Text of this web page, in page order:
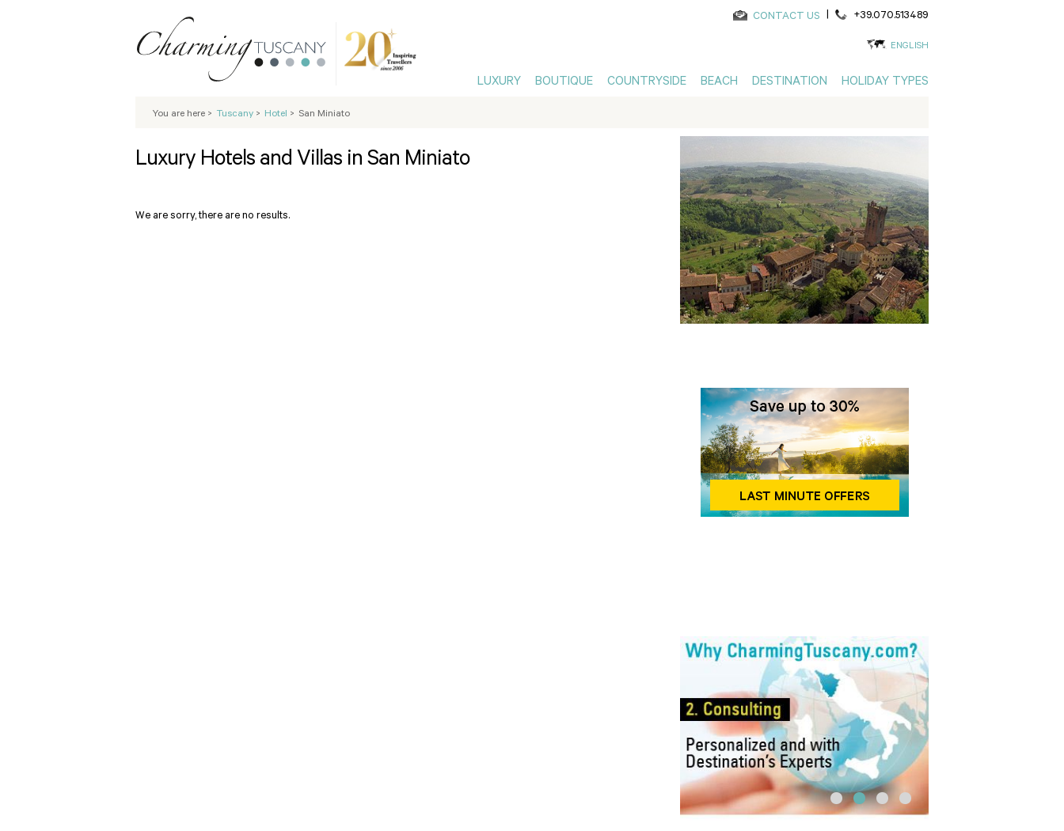
CONTACT US | +39.070.513489
ENGLISH
LUXURY BOUTIQUE COUNTRYSIDE BEACH DESTINATION HOLIDAY TYPES
You are here > Tuscany > Hotel > San Miniato
Luxury Hotels and Villas in San Miniato
We are sorry, there are no results.